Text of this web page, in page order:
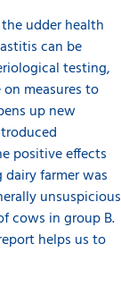
udder health
can be
testing,
measures to
up new
positive effects
farmer was
unsuspicious
cows in group B.
helps us to